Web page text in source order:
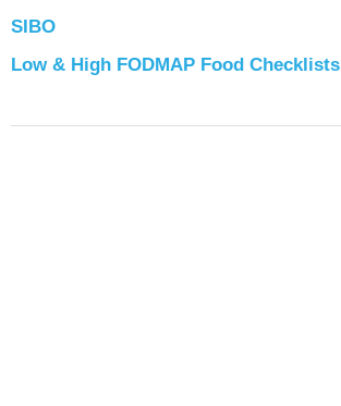
SIBO
Low & High FODMAP Food Checklists